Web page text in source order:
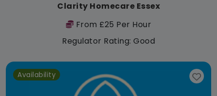
Clarity Homecare Essex
From £25 Per Hour
Regulator Rating: Good
Availability